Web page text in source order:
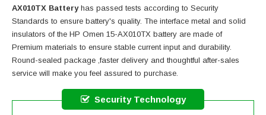
AX010TX Battery has passed tests according to Security
Standards to ensure battery's quality. The interface metal and solid
insulators of the HP Omen 15-AX010TX battery are made of
Premium materials to ensure stable current input and durability.
Round-sealed package ,faster delivery and thoughtful after-sales
service will make you feel assured to purchase.
Security Technology